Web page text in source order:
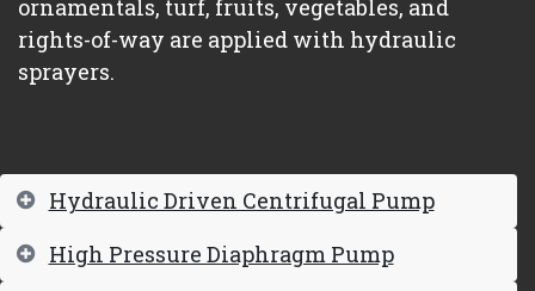
ornamentals, turf, fruits, vegetables, and
rights-of-way are applied with hydraulic
sprayers.
Hydraulic Driven Centrifugal Pump
High Pressure Diaphragm Pump